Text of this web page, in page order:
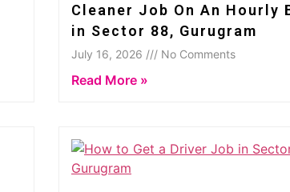
Cleaner Job On An Hourly
in Sector 88, Gurugram
July 16, 2026 /// No Comments
Read More »